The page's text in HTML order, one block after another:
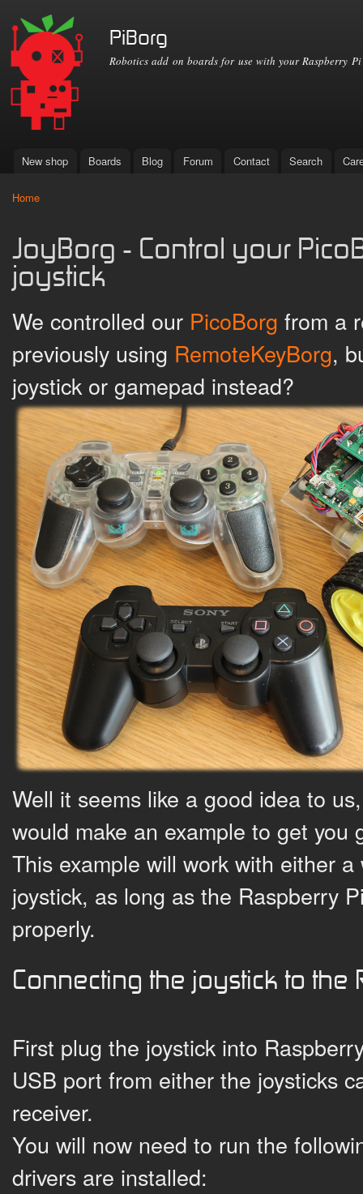
PiBorg
Robotics add on boards for use with your Raspberry Pi
Main menu
New shop Boards Blog Forum Contact Search
Home
JoyBorg - Control your
joystick
We controlled our PicoBorg from a
previously using RemoteKeyBorg,
joystick or gamepad instead?
Well it seems like a good idea to
would make an example to get you
This example will work with either
joystick, as long as the Raspberry
properly.
Connecting the joystick to the
First plug the joystick into
USB port from either the joysticks
receiver.
You will now need to run the
drivers are installed: